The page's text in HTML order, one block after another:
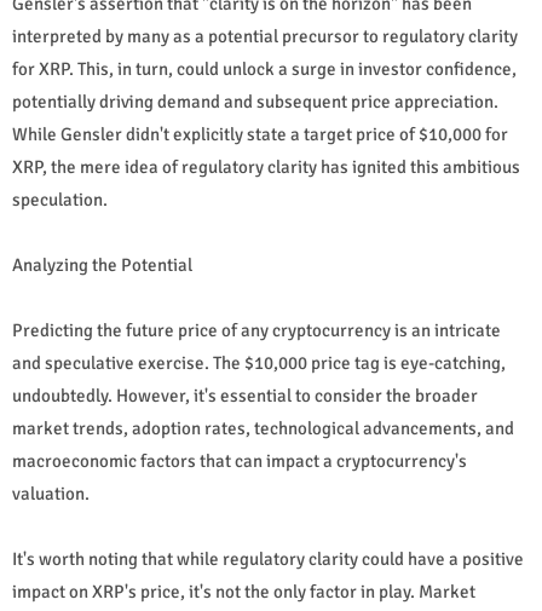
interpreted by many as a potential precursor to regulatory clarity
for XRP. This, in turn, could unlock a surge in investor confidence,
potentially driving demand and subsequent price appreciation.
While Gensler didn't explicitly state a target price of $10,000 for
XRP, the mere idea of regulatory clarity has ignited this ambitious
speculation.
Analyzing the Potential
Predicting the future price of any cryptocurrency is an intricate
and speculative exercise. The $10,000 price tag is eye-catching,
undoubtedly. However, it's essential to consider the broader
market trends, adoption rates, technological advancements, and
macroeconomic factors that can impact a cryptocurrency's
valuation.
It's worth noting that while regulatory clarity could have a positive
impact on XRP's price, it's not the only factor in play. Market